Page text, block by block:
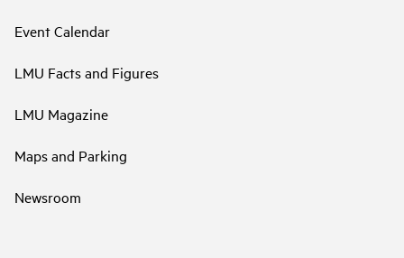
Event Calendar
LMU Facts and Figures
LMU Magazine
Maps and Parking
Newsroom